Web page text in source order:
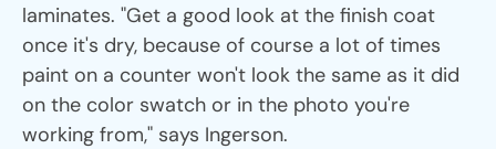
laminates. "Get a good look at the finish coat
once it's dry, because of course a lot of times
paint on a counter won't look the same as it did
on the color swatch or in the photo you're
working from," says Ingerson.